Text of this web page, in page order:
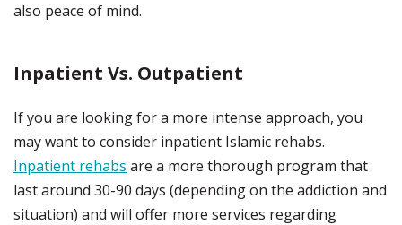
also peace of mind.
Inpatient Vs. Outpatient
If you are looking for a more intense approach, you
may want to consider inpatient Islamic rehabs.
Inpatient rehabs are a more thorough program that
last around 30-90 days (depending on the addiction and
situation) and will offer more services regarding